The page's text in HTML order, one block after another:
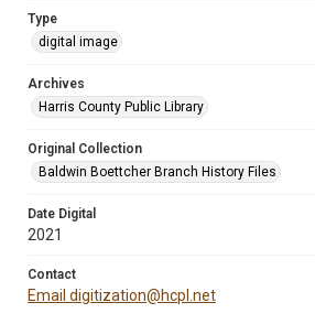
Type
digital image
Archives
Harris County Public Library
Original Collection
Baldwin Boettcher Branch History Files
Date Digital
2021
Contact
Email digitization@hcpl.net